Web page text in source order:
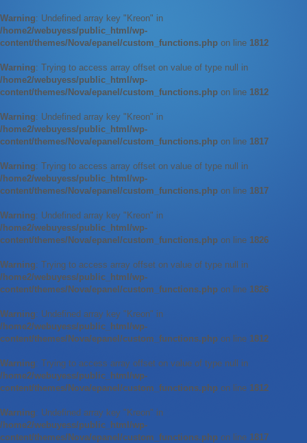
Warning: Undefined array key "Kreon" in
/home2/webuyess/public_html/wp-
content/themes/Nova/epanel/custom_functions.php on line 1812
Warning: Trying to access array offset on value of type null in
/home2/webuyess/public_html/wp-
content/themes/Nova/epanel/custom_functions.php on line 1812
Warning: Undefined array key "Kreon" in
/home2/webuyess/public_html/wp-
content/themes/Nova/epanel/custom_functions.php on line 1817
Warning: Trying to access array offset on value of type null in
/home2/webuyess/public_html/wp-
content/themes/Nova/epanel/custom_functions.php on line 1817
Warning: Undefined array key "Kreon" in
/home2/webuyess/public_html/wp-
content/themes/Nova/epanel/custom_functions.php on line 1826
Warning: Trying to access array offset on value of type null in
/home2/webuyess/public_html/wp-
content/themes/Nova/epanel/custom_functions.php on line 1826
Warning: Undefined array key "Kreon" in
/home2/webuyess/public_html/wp-
content/themes/Nova/epanel/custom_functions.php on line 1812
Warning: Trying to access array offset on value of type null in
/home2/webuyess/public_html/wp-
content/themes/Nova/epanel/custom_functions.php on line 1812
Warning: Undefined array key "Kreon" in
/home2/webuyess/public_html/wp-
content/themes/Nova/epanel/custom_functions.php on line 1817